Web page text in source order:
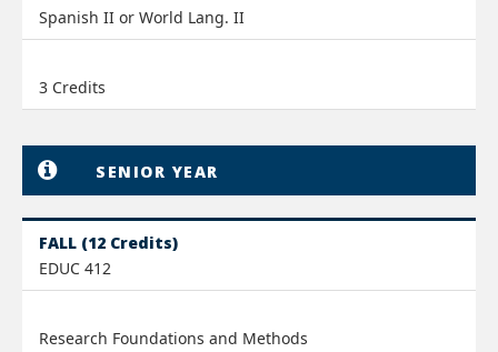
Spanish II or World Lang. II
3 Credits
SENIOR YEAR
FALL (12 Credits)
EDUC 412
Research Foundations and Methods